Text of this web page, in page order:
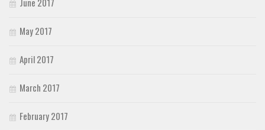
May 2017
April 2017
March 2017
February 2017